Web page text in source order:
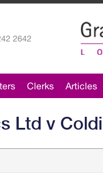
2642
Clerks Articles
Ltd v